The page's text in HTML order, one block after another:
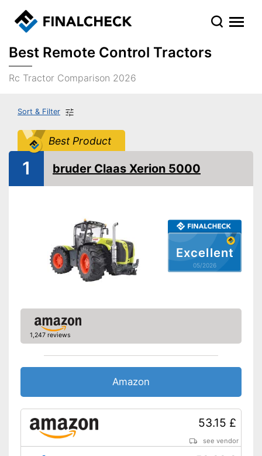
Best Remote Control Tractors
Rc Tractor Comparison 2026
Sort & Filter
Best Product
Excellent
05/2026
1 bruder Claas Xerion 5000
1,247 reviews
Amazon
53.15 £
see vendor